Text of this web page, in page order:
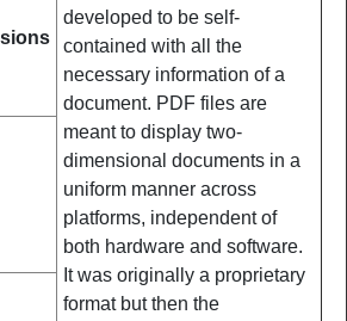
developed to be self-
contained with all the
necessary information of a
document. PDF files are
meant to display two-
dimensional documents in a
uniform manner across
platforms, independent of
both hardware and software.
It was originally a proprietary
format but then the